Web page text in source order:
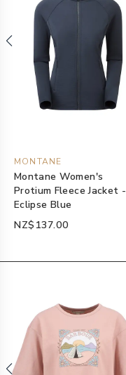
MONTANE
Montane Women's
Protium Fleece Jacket -
Eclipse Blue
NZ$137.00